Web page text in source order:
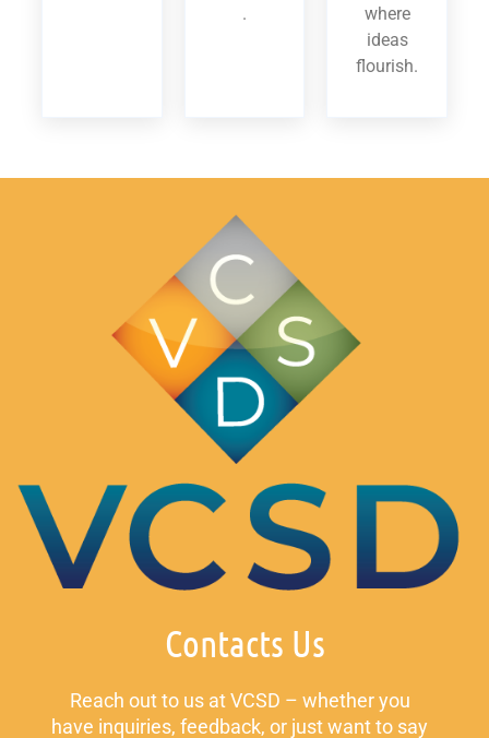
.
where
ideas
flourish.
Contacts Us
Reach out to us at VCSD – whether you
have inquiries, feedback, or just want to say